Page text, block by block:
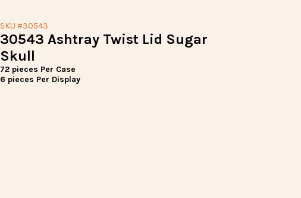
SKU #30543
30543 Ashtray Twist Lid Sugar
Skull
72 pieces Per Case
6 pieces Per Display